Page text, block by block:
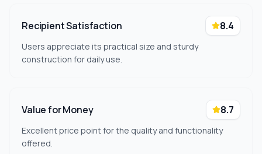
Recipient Satisfaction 8.4
Users appreciate its practical size and sturdy
construction for daily use.
Value for Money 8.7
Excellent price point for the quality and functionality
offered.